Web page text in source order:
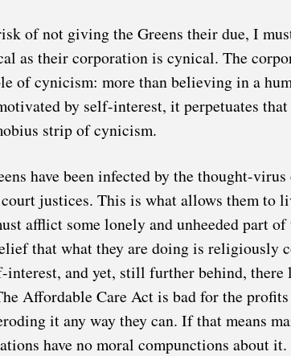
of not giving the Greens their due, I
as their corporation is cynical. The
of cynicism: more than believing in a
by self-interest, it perpetuates
strip of cynicism.
have been infected by the thought-
court justices. This is what allows them to
afflict some lonely and unheeded part
that what they are doing is religiously
and yet, still further behind,
Affordable Care Act is bad for the
it any way they can. If that means
have no moral compunctions about it.